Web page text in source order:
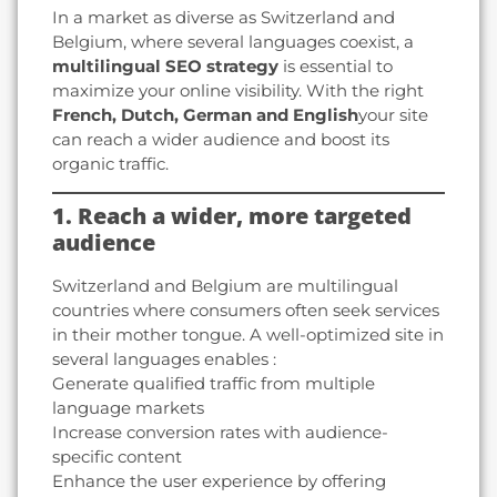
In a market as diverse as Switzerland and
Belgium, where several languages coexist, a
multilingual SEO strategy is essential to
maximize your online visibility. With the right
French, Dutch, German and Englishyour site
can reach a wider audience and boost its
organic traffic.
1. Reach a wider, more targeted
audience
Switzerland and Belgium are multilingual
countries where consumers often seek services
in their mother tongue. A well-optimized site in
several languages enables :
Generate qualified traffic from multiple
language markets
Increase conversion rates with audience-
specific content
Enhance the user experience by offering